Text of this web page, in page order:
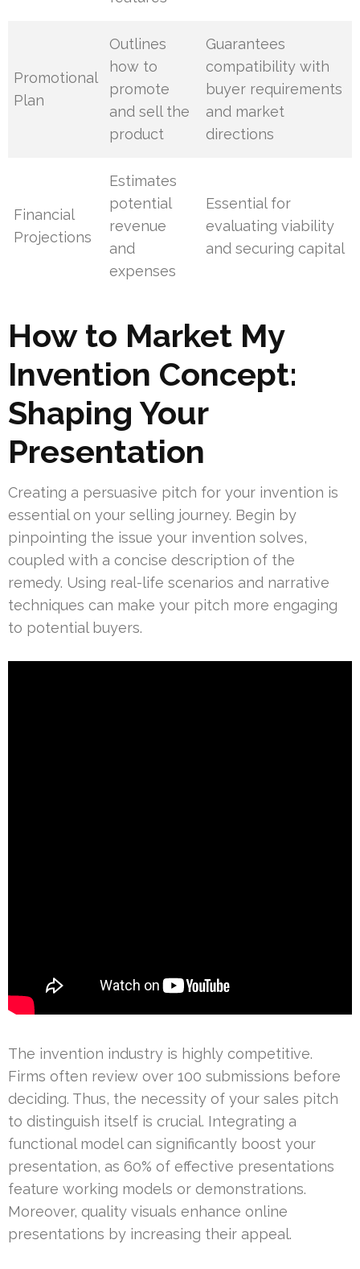
Promotional
Plan
Outlines
how to
promote
and sell the
product
Guarantees
compatibility with
buyer requirements
and market
directions
Financial
Projections
Estimates
potential
revenue
and
expenses
Essential for
evaluating viability
and securing capital
How to Market My
Invention Concept:
Shaping Your
Presentation
Creating a persuasive pitch for your invention is
essential on your selling journey. Begin by
pinpointing the issue your invention solves,
coupled with a concise description of the
remedy. Using real-life scenarios and narrative
techniques can make your pitch more engaging
to potential buyers.
The invention industry is highly competitive.
Firms often review over 100 submissions before
deciding. Thus, the necessity of your sales pitch
to distinguish itself is crucial. Integrating a
functional model can significantly boost your
presentation, as 60% of effective presentations
feature working models or demonstrations.
Moreover, quality visuals enhance online
presentations by increasing their appeal.